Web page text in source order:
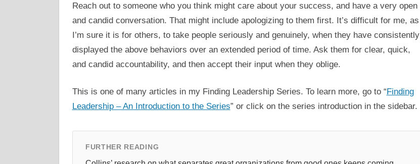
Reach out to someone who you think might care about your success, and have a very open
and candid conversation. That might include apologizing to them first. It’s difficult for me, as
I’m sure it is for others, to take people seriously and genuinely, when they have consistently
displayed the above behaviors over an extended period of time. Ask them for clear, quick,
and candid accountability, and then accept their input when they oblige.
This is one of many articles in my Finding Leadership Series. To learn more, go to “Finding
Leadership – An Introduction to the Series” or click on the series introduction in the sidebar.
FURTHER READING